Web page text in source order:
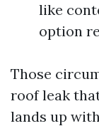
like
option
Those
roof leak
lands up